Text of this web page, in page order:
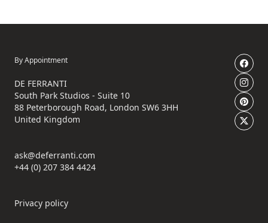
By Appointment
DE FERRANTI
South Park Studios - Suite 10
88 Peterborough Road, London SW6 3HH
United Kingdom
ask@deferranti.com
+44 (0) 207 384 4424
Privacy policy